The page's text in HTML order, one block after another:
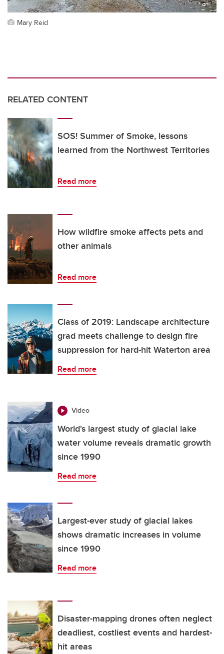
Mary Reid
RELATED CONTENT
SOS! Summer of Smoke, lessons
learned from the Northwest Territories
Read more
How wildfire smoke affects pets and
other animals
Read more
Class of 2019: Landscape architecture
grad meets challenge to design fire
suppression for hard-hit Waterton area
Read more
Video
World's largest study of glacial lake
water volume reveals dramatic growth
since 1990
Read more
Largest-ever study of glacial lakes
shows dramatic increases in volume
since 1990
Read more
Disaster-mapping drones often neglect
deadliest, costliest events and hardest-
hit areas